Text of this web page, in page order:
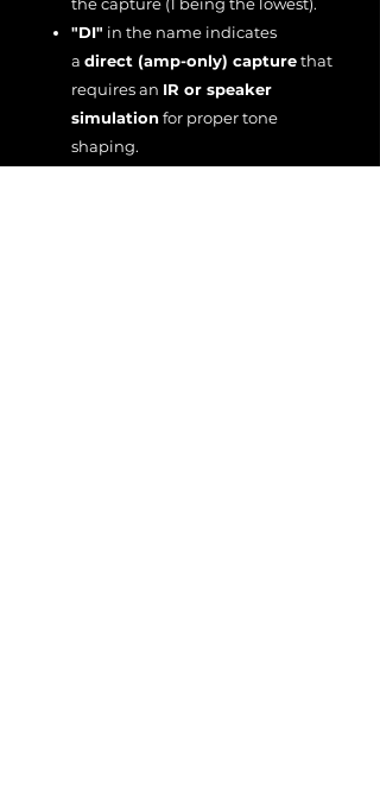
"DI" in the name indicates
a direct (amp-only) capturethat
requires an IR or speaker
simulationfor proper tone
shaping.